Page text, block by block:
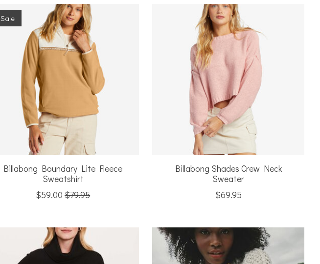
Sale
Billabong Boundary Lite Fleece
Sweatshirt
$59.00 $79.95
Billabong Shades Crew Neck
Sweater
$69.95